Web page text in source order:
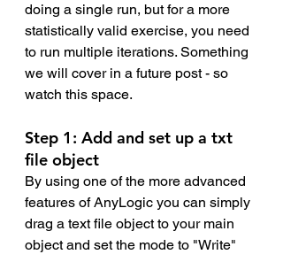
doing a single run, but for a more
statistically valid exercise, you need
to run multiple iterations. Something
we will cover in a future post - so
watch this space.
Step 1: Add and set up a txt
file object
By using one of the more advanced
features of AnyLogic you can simply
drag a text file object to your main
object and set the mode to "Write"